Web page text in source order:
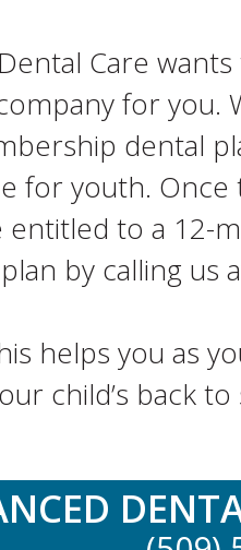
Care
for you.
dental
for youth.
to a 12-
by calling us
helps you as
child’s back